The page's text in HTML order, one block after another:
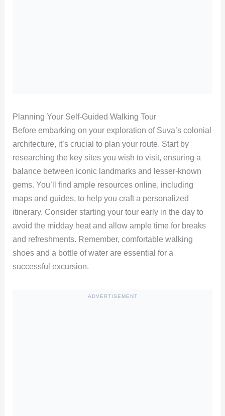
Planning Your Self-Guided Walking Tour
Before embarking on your exploration of Suva’s colonial
architecture, it’s crucial to plan your route. Start by
researching the key sites you wish to visit, ensuring a
balance between iconic landmarks and lesser-known
gems. You’ll find ample resources online, including
maps and guides, to help you craft a personalized
itinerary. Consider starting your tour early in the day to
avoid the midday heat and allow ample time for breaks
and refreshments. Remember, comfortable walking
shoes and a bottle of water are essential for a
successful excursion.
ADVERTISEMENT